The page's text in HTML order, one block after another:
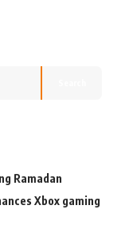
Ramadan
Xbox gaming